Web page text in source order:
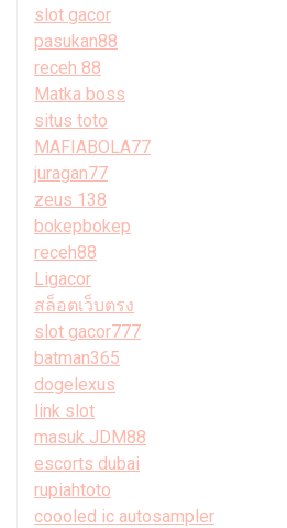
slot gacor
pasukan88
receh 88
Matka boss
situs toto
MAFIABOLA77
juragan77
zeus 138
bokepbokep
receh88
Ligacor
สล็อตเว็บตรง
slot gacor777
batman365
dogelexus
link slot
masuk JDM88
escorts dubai
rupiahtoto
coooled ic autosampler